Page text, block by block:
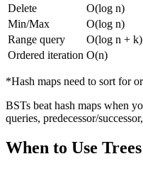
Delete
O(log n)
Min/Max
O(log n)
Range query
O(log n + k)
Ordered iteration O(n)
*Hash maps need to sort for
BSTs beat hash maps when
queries, predecessor/
When to Use Trees